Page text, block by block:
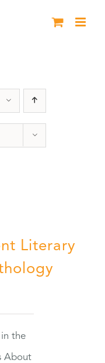
Literary
the
About